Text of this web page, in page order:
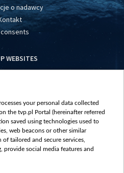
o nadawcy
WEBSITES
tak.tv
your personal data collected
the tvp.pl Portal (hereinafter referred
saved using technologies used to
web beacons or other similar
tailored and secure services,
provide social media features and